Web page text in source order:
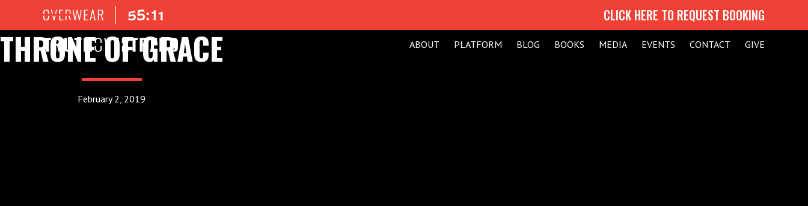
CLICK HERE TO REQUEST BOOKING
ABOUT PLATFORM BLOG BOOKS MEDIA EVENTS CONTACT GIVE
THRONE OF GRACE
February 2, 2019